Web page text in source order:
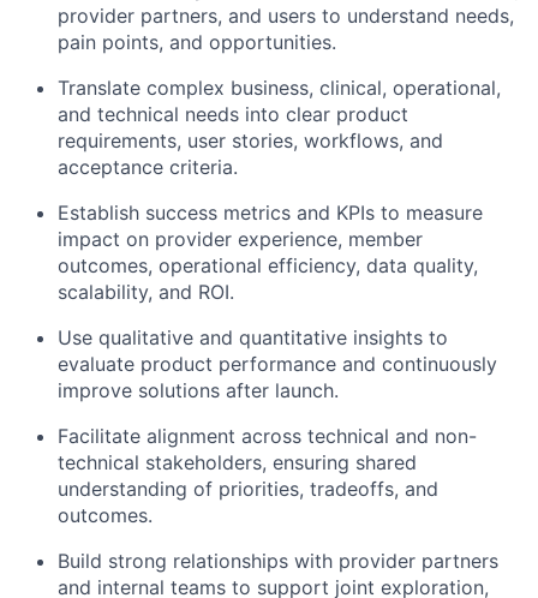
provider partners, and users to understand needs,
pain points, and opportunities.
Translate complex business, clinical, operational,
and technical needs into clear product
requirements, user stories, workflows, and
acceptance criteria.
Establish success metrics and KPIs to measure
impact on provider experience, member
outcomes, operational efficiency, data quality,
scalability, and ROI.
Use qualitative and quantitative insights to
evaluate product performance and continuously
improve solutions after launch.
Facilitate alignment across technical and non-
technical stakeholders, ensuring shared
understanding of priorities, tradeoffs, and
outcomes.
Build strong relationships with provider partners
and internal teams to support joint exploration,